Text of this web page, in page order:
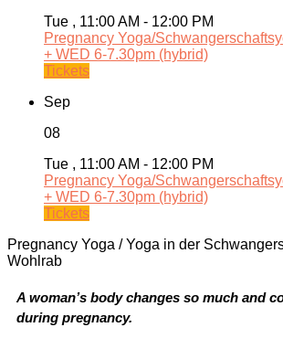
Tue , 11:00 AM - 12:00 PM
Pregnancy Yoga/
+ WED 6-7.30pm (hybrid)
Tickets
Sep
08
Tue , 11:00 AM - 12:00 PM
Pregnancy Yoga/
+ WED 6-7.30pm (hybrid)
Tickets
Pregnancy Yoga / Yoga in der
Wohlrab
A woman’s body changes so much and
during pregnancy.